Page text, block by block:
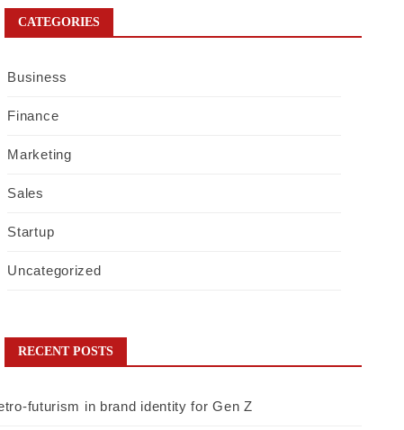
CATEGORIES
Business
Finance
Marketing
Sales
Startup
Uncategorized
RECENT POSTS
futurism in brand identity for Gen Z